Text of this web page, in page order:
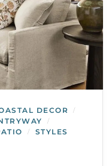
DECOR /
/
/ STYLES